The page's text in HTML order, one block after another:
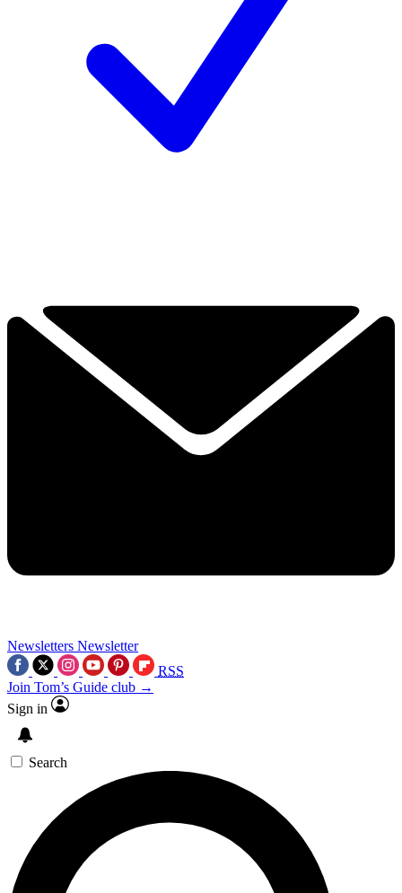
Newsletters Newsletter
RSS
Join Tom’s Guide club →
Sign in
Search